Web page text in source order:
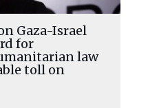
Gaza-Israel
for
law
toll on